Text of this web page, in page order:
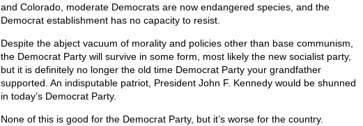
and Colorado, moderate Democrats are now endangered species, and the
Democrat establishment has no capacity to resist.
Despite the abject vacuum of morality and policies other than base communism,
the Democrat Party will survive in some form, most likely the new socialist party,
but it is definitely no longer the old time Democrat Party your grandfather
supported. An indisputable patriot, President John F. Kennedy would be shunned
in today’s Democrat Party.
None of this is good for the Democrat Party, but it’s worse for the country.